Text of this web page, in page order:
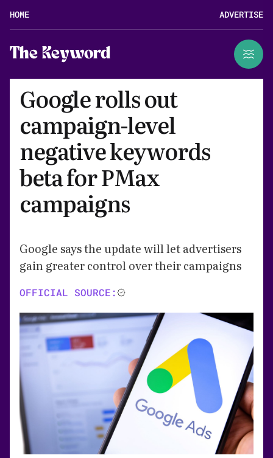
HOME ADVERTISE
The Keyword
Google rolls out
campaign-level
negative keywords
beta for PMax
campaigns
Google says the update will let advertisers
gain greater control over their campaigns
OFFICIAL SOURCE: